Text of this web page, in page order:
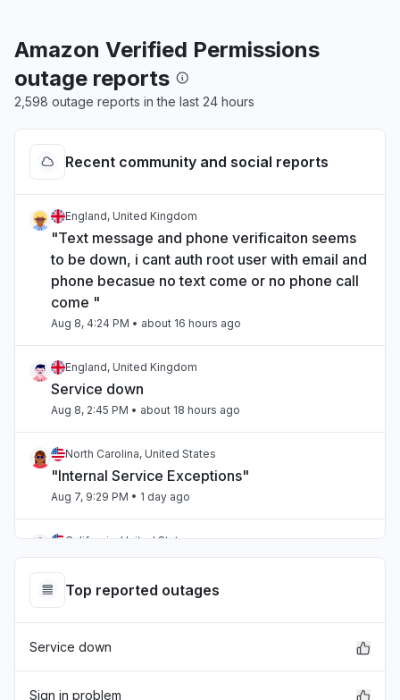
Amazon Verified Permissions
outage reports
2,598 outage reports in the last 24 hours
Recent community and social reports
England, United Kingdom
"Text message and phone verificaiton seems
to be down, i cant auth root user with email and
phone becasue no text come or no phone call
come "
Aug 8, 4:24 PM • about 16 hours ago
England, United Kingdom
Service down
Aug 8, 2:45 PM • about 18 hours ago
North Carolina, United States
"Internal Service Exceptions"
Aug 7, 9:29 PM • 1 day ago
California, United States
Aug 7, 5:25 PM • 1 day ago
"aws workspaces issue"
Top reported outages
Service down
Sign in problem